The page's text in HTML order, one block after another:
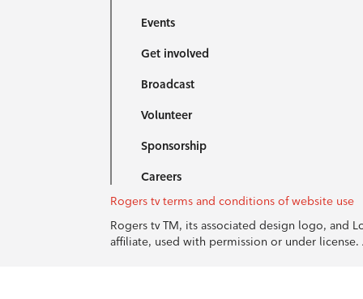
Events
Get involved
Broadcast
Volunteer
Sponsorship
Careers
Rogers tv terms and conditions of website use
Rogers tv TM, its associated design logo, and
affiliate, used with permission or under